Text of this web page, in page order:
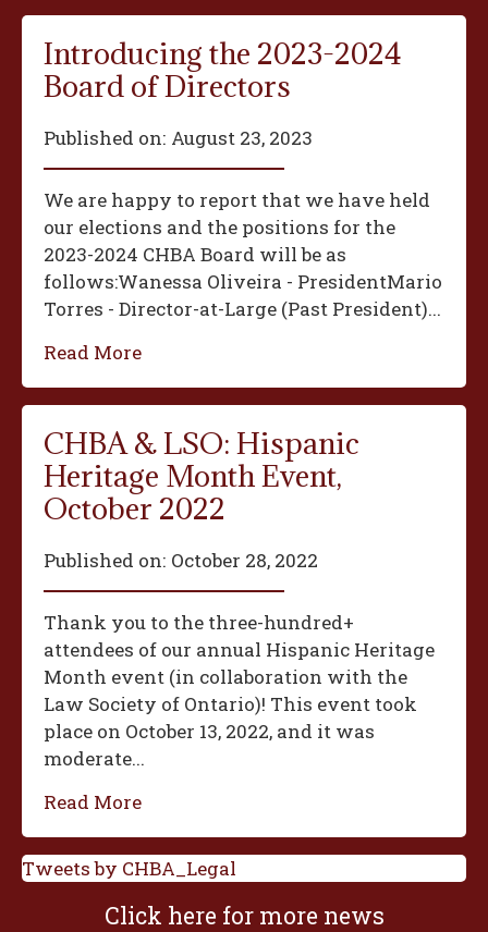
Introducing the 2023-2024
Board of Directors
Published on: August 23, 2023
We are happy to report that we have held
our elections and the positions for the
2023-2024 CHBA Board will be as
follows:‍Wanessa Oliveira - President‍Mario
Torres - Director-at-Large (Past President)...
Read More
CHBA & LSO: Hispanic
Heritage Month Event,
October 2022
Published on: October 28, 2022
Thank you to the three-hundred+
attendees of our annual Hispanic Heritage
Month event (in collaboration with the
Law Society of Ontario)! This event took
place on October 13, 2022, and it was
moderate...
Read More
Tweets by CHBA_Legal
Click here for more news